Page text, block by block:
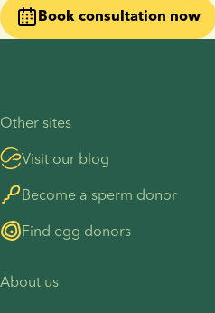
Book consultation now
Other sites
Visit our blog
Become a sperm donor
Find egg donors
About us